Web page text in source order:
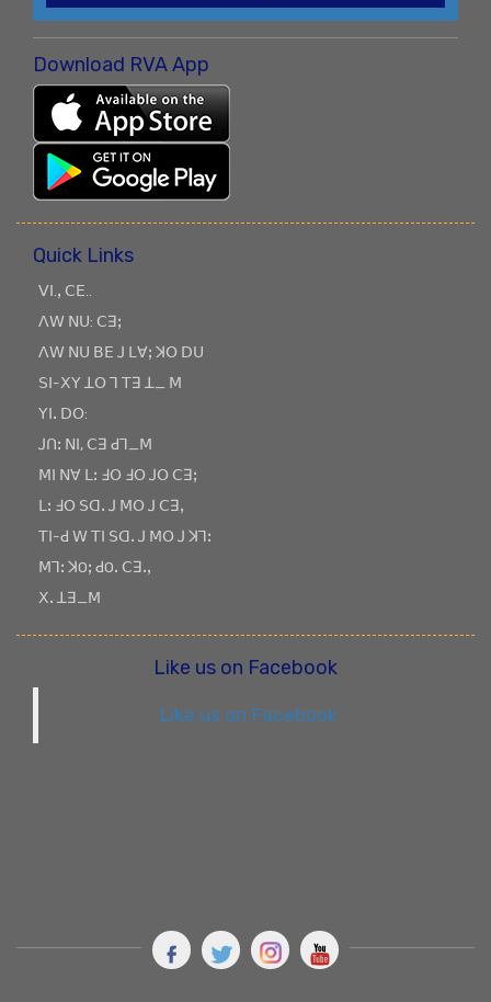
Download RVA App
Quick Links
ꓦꓲ.ꓹ ꓚꓰ..
ꓥꓪ ꓠꓴ: ꓚꓱꓼ
ꓥꓪ ꓠꓴ ꓐꓰ ꓙ ꓡꓯꓼ ꓘꓳ ꓓꓴ
ꓢꓲ-ꓫꓬ ꓕꓳ ꓶ ꓔꓱ ꓕ_ ꓟ
ꓬꓲꓸ ꓓꓳ:
ꓙꓵꓽ ꓠꓲ, ꓚꓱ ꓒꓶ_ꓟ
ꓟꓲ ꓠꓯ ꓡꓽ ꓞꓳ ꓞꓳ ꓙꓳ ꓚꓱꓼ
ꓡꓽ ꓞꓳ ꓢꓷꓸ ꓙ ꓟꓳ ꓙ ꓚꓱꓹ
ꓔꓲ-ꓒ ꓪ ꓔꓲ ꓢꓷꓸ ꓙ ꓟꓳ ꓙ ꓘꓶꓽ
ꓟꓶꓽ ꓘOꓼ ꓒOꓸ ꓚꓱꓸꓹ
ꓫꓸ ꓕꓱ_ꓟ
Like us on Facebook
Like us on Facebook